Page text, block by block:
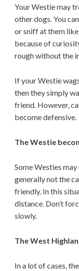
Your Westie may
other dogs. You
or sniff at them
because of
rough without the
If your Westie
then they simply
friend. However,
become defensive.
The Westie
Some Westies
generally not the
friendly. In this
distance. Don’t
slowly.
The West
In a lot of cases,